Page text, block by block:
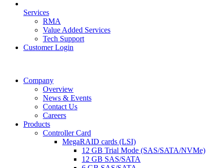
Services
RMA
Value Added Services
Tech Support
Customer Login
Company
Overview
News & Events
Contact Us
Careers
Products
Controller Card
MegaRAID cards (LSI)
12 GB Trial Mode (SAS/SATA/NVMe)
12 GB SAS/SATA